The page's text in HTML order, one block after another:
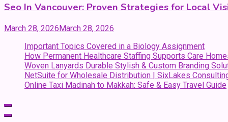
Seo In Vancouver: Proven Strategies for Local
March 28, 2026March 28, 2026
Important Topics Covered in a Biology Assignment
How Permanent Healthcare Staffing Supports Care
Woven Lanyards Durable Stylish & Custom Branding
NetSuite for Wholesale Distribution | SixLakes
Online Taxi Madinah to Makkah: Safe & Easy Travel Guide